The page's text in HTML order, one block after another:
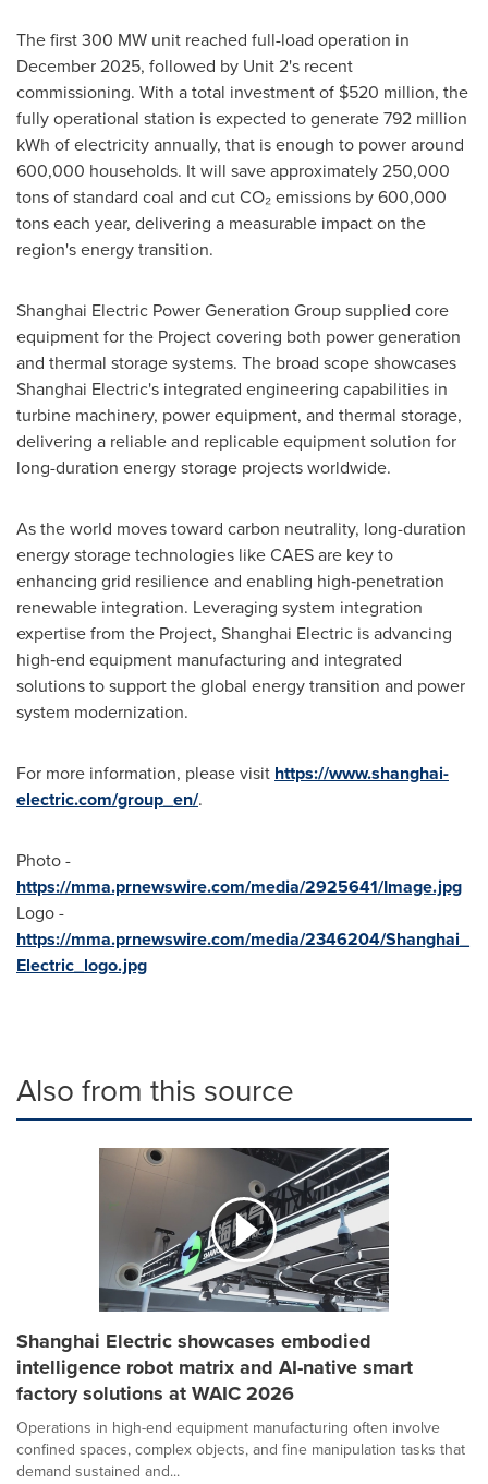
The first 300 MW unit reached full-load operation in
December 2025, followed by Unit 2's recent
commissioning. With a total investment of $520 million, the
fully operational station is expected to generate 792 million
kWh of electricity annually, that is enough to power around
600,000 households. It will save approximately 250,000
tons of standard coal and cut CO₂ emissions by 600,000
tons each year, delivering a measurable impact on the
region's energy transition.
Shanghai Electric Power Generation Group supplied core
equipment for the Project covering both power generation
and thermal storage systems. The broad scope showcases
Shanghai Electric's integrated engineering capabilities in
turbine machinery, power equipment, and thermal storage,
delivering a reliable and replicable equipment solution for
long-duration energy storage projects worldwide.
As the world moves toward carbon neutrality, long-duration
energy storage technologies like CAES are key to
enhancing grid resilience and enabling high‑penetration
renewable integration. Leveraging system integration
expertise from the Project, Shanghai Electric is advancing
high‑end equipment manufacturing and integrated
solutions to support the global energy transition and power
system modernization.
For more information, please visit https://www.shanghai-
electric.com/group_en/.
Photo -
https://mma.prnewswire.com/media/2925641/Image.jpg
Logo -
https://mma.prnewswire.com/media/2346204/Shanghai_
Electric_logo.jpg
Also from this source
Shanghai Electric showcases embodied
intelligence robot matrix and AI-native smart
factory solutions at WAIC 2026
Operations in high-end equipment manufacturing often involve
confined spaces, complex objects, and fine manipulation tasks that
demand sustained and...